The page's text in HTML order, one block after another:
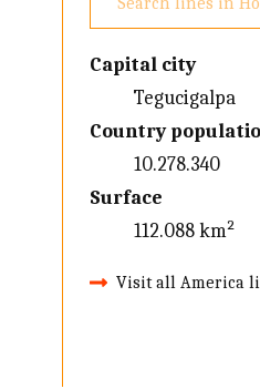
Capital city
Tegucigalpa
Country
10.278.340
Surface
112.088 km²
Visit all America